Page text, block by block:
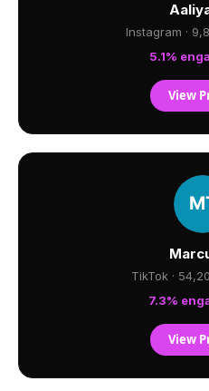
Instagram ·
5.1%
View
TikTok ·
7.3%
View